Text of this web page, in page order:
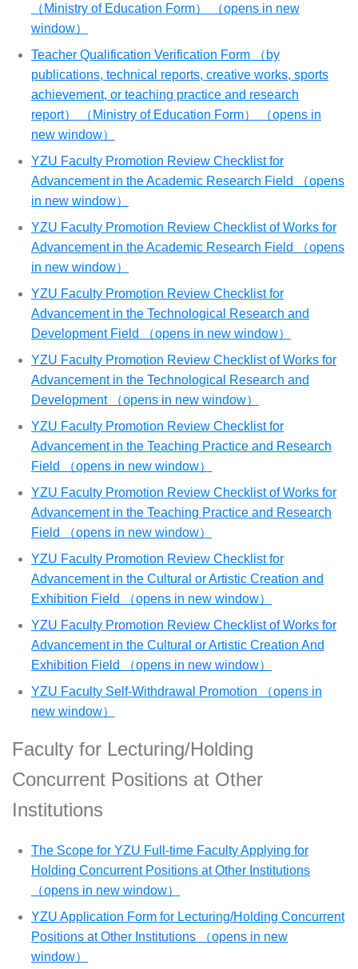
（Ministry of Education Form） （opens in new
window）
Teacher Qualification Verification Form （by
publications, technical reports, creative works, sports
achievement, or teaching practice and research
report） （Ministry of Education Form） （opens in
new window）
YZU Faculty Promotion Review Checklist for
Advancement in the Academic Research Field （opens
in new window）
YZU Faculty Promotion Review Checklist of Works for
Advancement in the Academic Research Field （opens
in new window）
YZU Faculty Promotion Review Checklist for
Advancement in the Technological Research and
Development Field （opens in new window）
YZU Faculty Promotion Review Checklist of Works for
Advancement in the Technological Research and
Development （opens in new window）
YZU Faculty Promotion Review Checklist for
Advancement in the Teaching Practice and Research
Field （opens in new window）
YZU Faculty Promotion Review Checklist of Works for
Advancement in the Teaching Practice and Research
Field （opens in new window）
YZU Faculty Promotion Review Checklist for
Advancement in the Cultural or Artistic Creation and
Exhibition Field （opens in new window）
YZU Faculty Promotion Review Checklist of Works for
Advancement in the Cultural or Artistic Creation And
Exhibition Field （opens in new window）
YZU Faculty Self-Withdrawal Promotion （opens in
new window）
Faculty for Lecturing/Holding
Concurrent Positions at Other
Institutions
The Scope for YZU Full-time Faculty Applying for
Holding Concurrent Positions at Other Institutions
（opens in new window）
YZU Application Form for Lecturing/Holding Concurrent
Positions at Other Institutions （opens in new
window）